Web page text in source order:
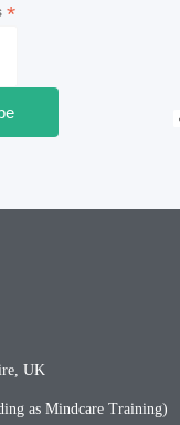
*
UK
as Mindcare Training)